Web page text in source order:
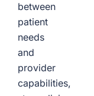
between
patient
needs
and
provider
capabilities,